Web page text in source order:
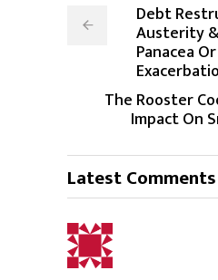
Debt
Austerity
Panacea
The Rooster
Impact On
Latest Comments